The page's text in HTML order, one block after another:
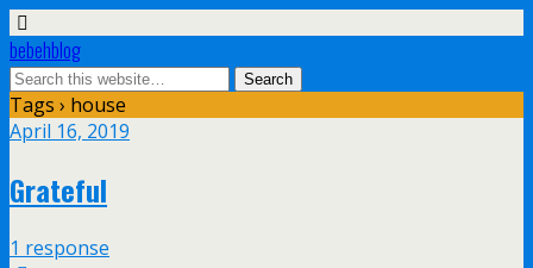
bebehblog
Tags › house
April 16, 2019
Grateful
1 response